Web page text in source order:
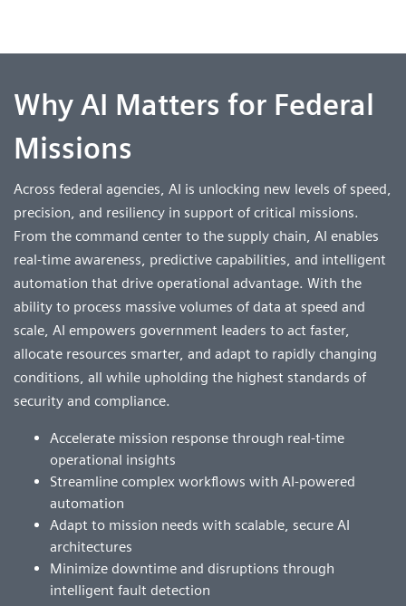
Why AI Matters for Federal
Missions
Across federal agencies, AI is unlocking new levels of speed,
precision, and resiliency in support of critical missions.
From the command center to the supply chain, AI enables
real-time awareness, predictive capabilities, and intelligent
automation that drive operational advantage. With the
ability to process massive volumes of data at speed and
scale, AI empowers government leaders to act faster,
allocate resources smarter, and adapt to rapidly changing
conditions, all while upholding the highest standards of
security and compliance.
Accelerate mission response through real-time
operational insights
Streamline complex workflows with AI-powered
automation
Adapt to mission needs with scalable, secure AI
architectures
Minimize downtime and disruptions through
intelligent fault detection